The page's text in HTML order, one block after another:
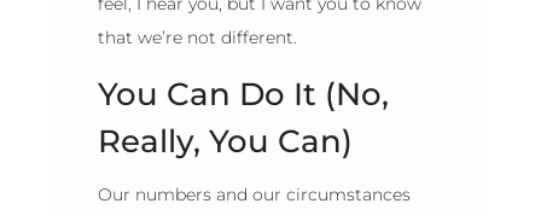
that we’re not different.
You Can Do It (No,
Really, You Can)
Our numbers and our circumstances